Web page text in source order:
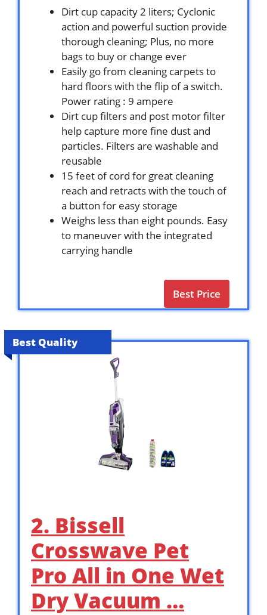
Dirt cup capacity 2 liters; Cyclonic
action and powerful suction provide
thorough cleaning; Plus, no more
bags to buy or change ever
Easily go from cleaning carpets to
hard floors with the flip of a switch.
Power rating : 9 ampere
Dirt cup filters and post motor filter
help capture more fine dust and
particles. Filters are washable and
reusable
15 feet of cord for great cleaning
reach and retracts with the touch of
a button for easy storage
Weighs less than eight pounds. Easy
to maneuver with the integrated
carrying handle
Best Price
Best Quality
2. Bissell
Crosswave Pet
Pro All in One Wet
Dry Vacuum …